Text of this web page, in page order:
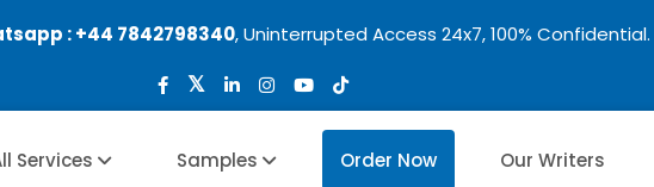
:+44 7842798340, Uninterrupted Access 24x7, 100% Confidential.
Services Samples Order Now Our Writers